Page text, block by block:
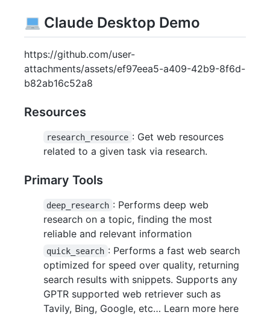
Claude Desktop Demo
https://github.com/user-
attachments/assets/ef97eea5-a409-42b9-8f6d-
b82ab16c52a8
Resources
research_resource : Get web resources
related to a given task via research.
Primary Tools
deep_research : Performs deep web
research on a topic, finding the most
reliable and relevant information
quick_search : Performs a fast web search
optimized for speed over quality, returning
search results with snippets. Supports any
GPTR supported web retriever such as
Tavily, Bing, Google, etc… Learn more here